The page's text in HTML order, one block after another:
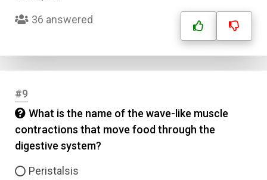
36 answered
#9
What is the name of the wave-like muscle
contractions that move food through the
digestive system?
Peristalsis